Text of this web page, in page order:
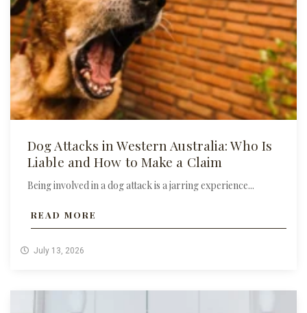
Dog Attacks in Western Australia: Who Is
Liable and How to Make a Claim
Being involved in a dog attack is a jarring experience...
READ MORE
July 13, 2026